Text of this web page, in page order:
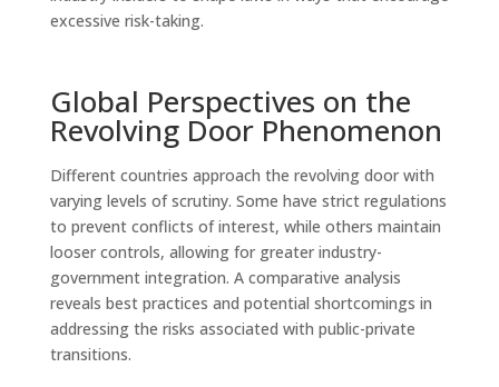
excessive risk-taking.
Global Perspectives on the
Revolving Door Phenomenon
Different countries approach the revolving door with
varying levels of scrutiny. Some have strict regulations
to prevent conflicts of interest, while others maintain
looser controls, allowing for greater industry-
government integration. A comparative analysis
reveals best practices and potential shortcomings in
addressing the risks associated with public-private
transitions.